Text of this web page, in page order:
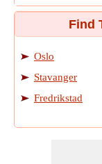
Find
Oslo
Stavanger
Fredrikstad